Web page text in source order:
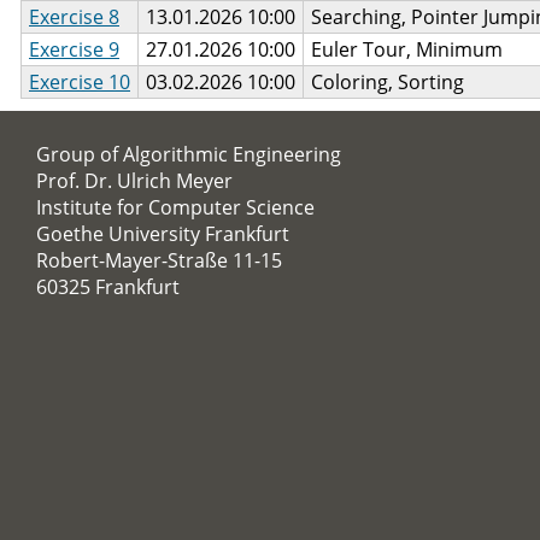
Exercise 8 13.01.2026 10:00 Searching, Pointer
Exercise 9
27.01.2026 10:00
Euler Tour, Minimum
Exercise 10 03.02.2026 10:00 Coloring, Sorting
Group of Algorithmic Engineering
Prof. Dr. Ulrich Meyer
Institute for Computer Science
Goethe University Frankfurt
Robert-Mayer-Straße 11-15
60325 Frankfurt